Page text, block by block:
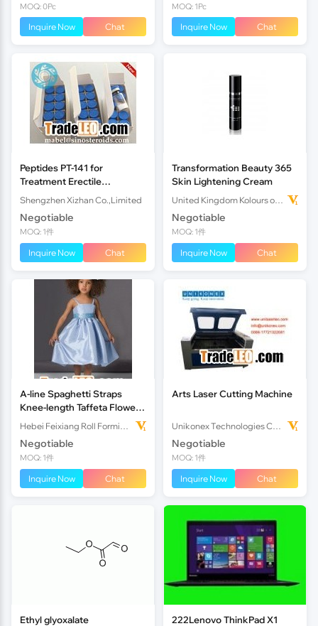
MOQ: 0Pc
Inquire Now Chat
MOQ: 1Pc
Inquire Now Chat
Peptides PT-141 for
Treatment Erectile
Disorders
Shengzhen Xizhan Co.,Limited
Negotiable
MOQ: 1件
Inquire Now Chat
Transformation Beauty 365
Skin Lightening Cream
Negotiable
MOQ: 1件
Inquire Now Chat
A-line Spaghetti Straps
Knee-length Taffeta Flower
Girl Dress
Negotiable
MOQ: 1件
Inquire Now Chat
Arts Laser Cutting Machine
Negotiable
MOQ: 1件
Inquire Now Chat
Ethyl glyoxalate
222Lenovo ThinkPad X1